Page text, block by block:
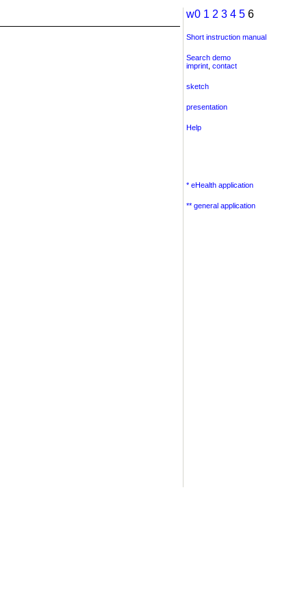
w0 1 2 3 4 5 6
Short instruction manual
Search demo
imprint contact
sketch
presentation
Help
* eHealth application
** general application